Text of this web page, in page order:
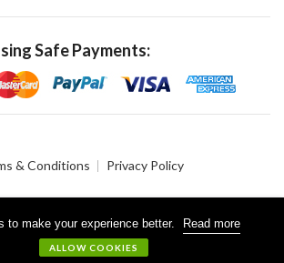
to make your experience better. Read more
ALLOW COOKIES
Safe Payments:
& Conditions Privacy Policy
Inc. All Rights Reserved.